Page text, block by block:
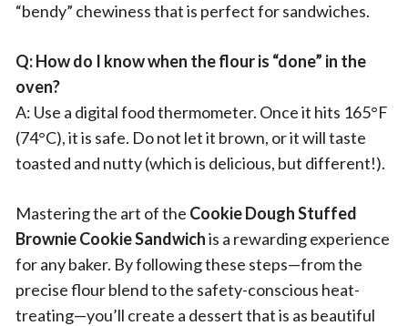
“bendy” chewiness that is perfect for sandwiches.
Q: How do I know when the flour is “done” in the
oven?
A: Use a digital food thermometer. Once it hits 165°F
(74°C), it is safe. Do not let it brown, or it will taste
toasted and nutty (which is delicious, but different!).
Mastering the art of the Cookie Dough Stuffed
Brownie Cookie Sandwichis a rewarding experience
for any baker. By following these steps—from the
precise flour blend to the safety-conscious heat-
treating—you’ll create a dessert that is as beautiful